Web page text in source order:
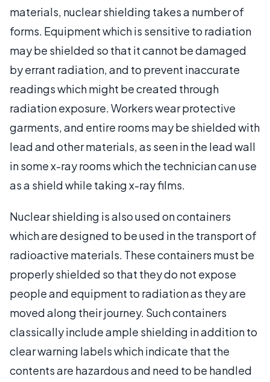
materials, nuclear shielding takes a number of
forms. Equipment which is sensitive to radiation
may be shielded so that it cannot be damaged
by errant radiation, and to prevent inaccurate
readings which might be created through
radiation exposure. Workers wear protective
garments, and entire rooms may be shielded with
lead and other materials, as seen in the lead wall
in some x-ray rooms which the technician can use
as a shield while taking x-ray films.
Nuclear shielding is also used on containers
which are designed to be used in the transport of
radioactive materials. These containers must be
properly shielded so that they do not expose
people and equipment to radiation as they are
moved along their journey. Such containers
classically include ample shielding in addition to
clear warning labels which indicate that the
contents are hazardous and need to be handled